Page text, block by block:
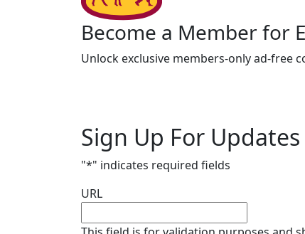
Become a Member for
Unlock exclusive members-only ad-free
Sign Up For Updates
"*" indicates required fields
URL